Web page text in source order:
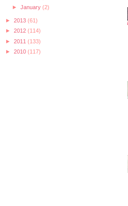
► January (2)
► 2013 (61)
► 2012 (114)
► 2011 (133)
► 2010 (117)